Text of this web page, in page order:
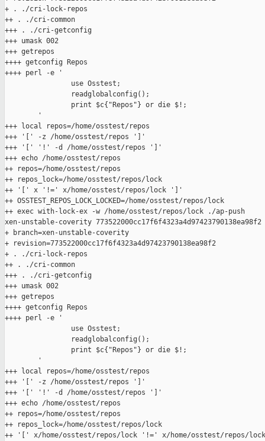
+ . ./cri-lock-repos
++ . ./cri-common
+++ . ./cri-getconfig
+++ umask 002
+++ getrepos
++++ getconfig Repos
++++ perl -e '
                use Osstest;
                readglobalconfig();
                print $c{"Repos"} or die $!;
        '
+++ local repos=/home/osstest/repos
+++ '[' -z /home/osstest/repos ']'
+++ '[' '!' -d /home/osstest/repos ']'
+++ echo /home/osstest/repos
++ repos=/home/osstest/repos
++ repos_lock=/home/osstest/repos/lock
++ '[' x '!=' x/home/osstest/repos/lock ']'
++ OSSTEST_REPOS_LOCK_LOCKED=/home/osstest/repos/lock
++ exec with-lock-ex -w /home/osstest/repos/lock ./ap-push
xen-unstable-coverity 773522000cc17f6f4323a4d97423790138ea98f2
+ branch=xen-unstable-coverity
+ revision=773522000cc17f6f4323a4d97423790138ea98f2
+ . ./cri-lock-repos
++ . ./cri-common
+++ . ./cri-getconfig
+++ umask 002
+++ getrepos
++++ getconfig Repos
++++ perl -e '
                use Osstest;
                readglobalconfig();
                print $c{"Repos"} or die $!;
        '
+++ local repos=/home/osstest/repos
+++ '[' -z /home/osstest/repos ']'
+++ '[' '!' -d /home/osstest/repos ']'
+++ echo /home/osstest/repos
++ repos=/home/osstest/repos
++ repos_lock=/home/osstest/repos/lock
++ '[' x/home/osstest/repos/lock '!=' x/home/osstest/repos/